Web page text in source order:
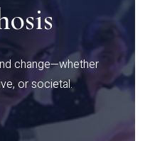
change—whether
or societal.